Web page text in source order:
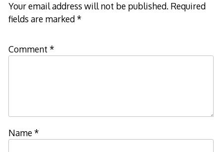
Your email address will not be published. Required
fields are marked*
Comment *
Name*